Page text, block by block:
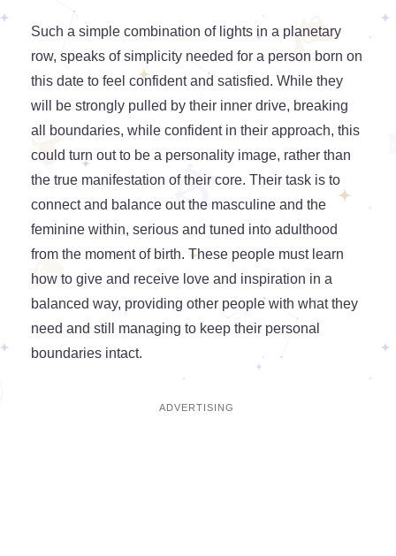
Such a simple combination of lights in a planetary
row, speaks of simplicity needed for a person born on
this date to feel confident and satisfied. While they
will be strongly pulled by their inner drive, breaking
all boundaries, while confident in their approach, this
could turn out to be a personality image, rather than
the true manifestation of their core. Their task is to
connect and balance out the masculine and the
feminine within, serious and tuned into adulthood
from the moment of birth. These people must learn
how to give and receive love and inspiration in a
balanced way, providing other people with what they
need and still managing to keep their personal
boundaries intact.